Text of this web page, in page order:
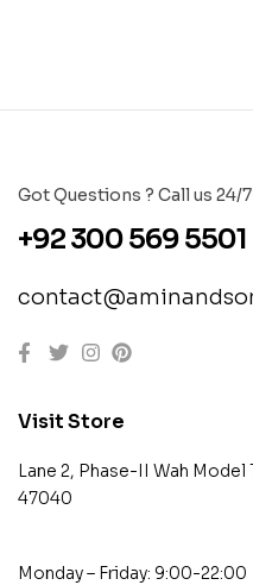
Got Questions ? Call us 24/
+92 300 569 5501
Visit Store
Lane 2, Phase-II Wah Model
47040
Monday – Friday: 9:00-22:00